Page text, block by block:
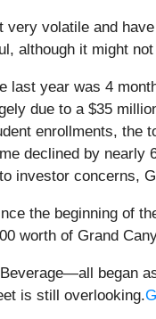
very volatile and
although it might
last year was 4
due to a $35
enrollments, the
declined by
investor concerns,
the beginning of
worth of Grand
began
is still overlooking.